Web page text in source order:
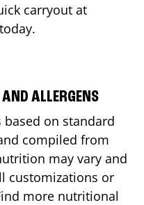
carryout at
today.
ALLERGENS
on standard
compiled from
may vary and
customizations or
more nutritional